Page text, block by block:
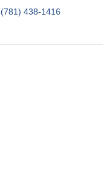
(781) 438-1416